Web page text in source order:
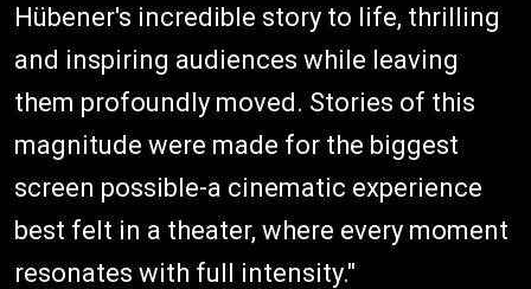
Hübener's incredible story to life, thrilling
and inspiring audiences while leaving
them profoundly moved. Stories of this
magnitude were made for the biggest
screen possible-a cinematic experience
best felt in a theater, where every moment
resonates with full intensity."